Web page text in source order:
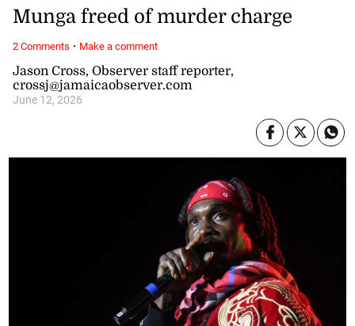
Jason Cross, Observer staff reporter,
crossj@jamaicaobserver.com
June 12, 2026
Munga freed of murder charge
2 Comments · Make a comment